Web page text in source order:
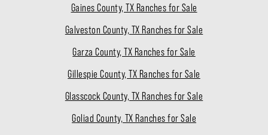
Gaines County, TX Ranches for Sale
Galveston County, TX Ranches for Sale
Garza County, TX Ranches for Sale
Gillespie County, TX Ranches for Sale
Glasscock County, TX Ranches for Sale
Goliad County, TX Ranches for Sale